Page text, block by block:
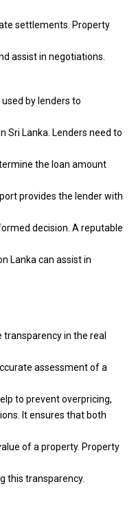
settlements. Property
assist in negotiations.
by lenders to
Sri Lanka. Lenders need to
the loan amount
provides the lender with
decision. A reputable
Lanka can assist in
in the real
assessment of a
to prevent overpricing,
It ensures that both
of a property. Property
this transparency.